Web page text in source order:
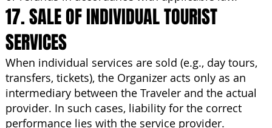
17. SALE OF INDIVIDUAL TOURIST
SERVICES
When individual services are sold (e.g., day tours,
transfers, tickets), the Organizer acts only as an
intermediary between the Traveler and the actual
provider. In such cases, liability for the correct
performance lies with the service provider.